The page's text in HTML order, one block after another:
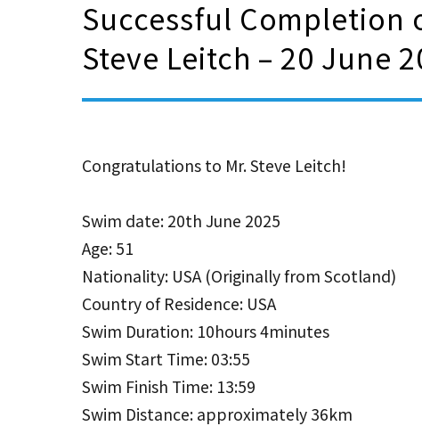
Successful Completion
Steve Leitch – 20 June
Congratulations to Mr. Steve Leitch!
Swim date: 20th June 2025
Age: 51
Nationality: USA (Originally from Scotland)
Country of Residence: USA
Swim Duration: 10hours 4minutes
Swim Start Time: 03:55
Swim Finish Time: 13:59
Swim Distance: approximately 36km